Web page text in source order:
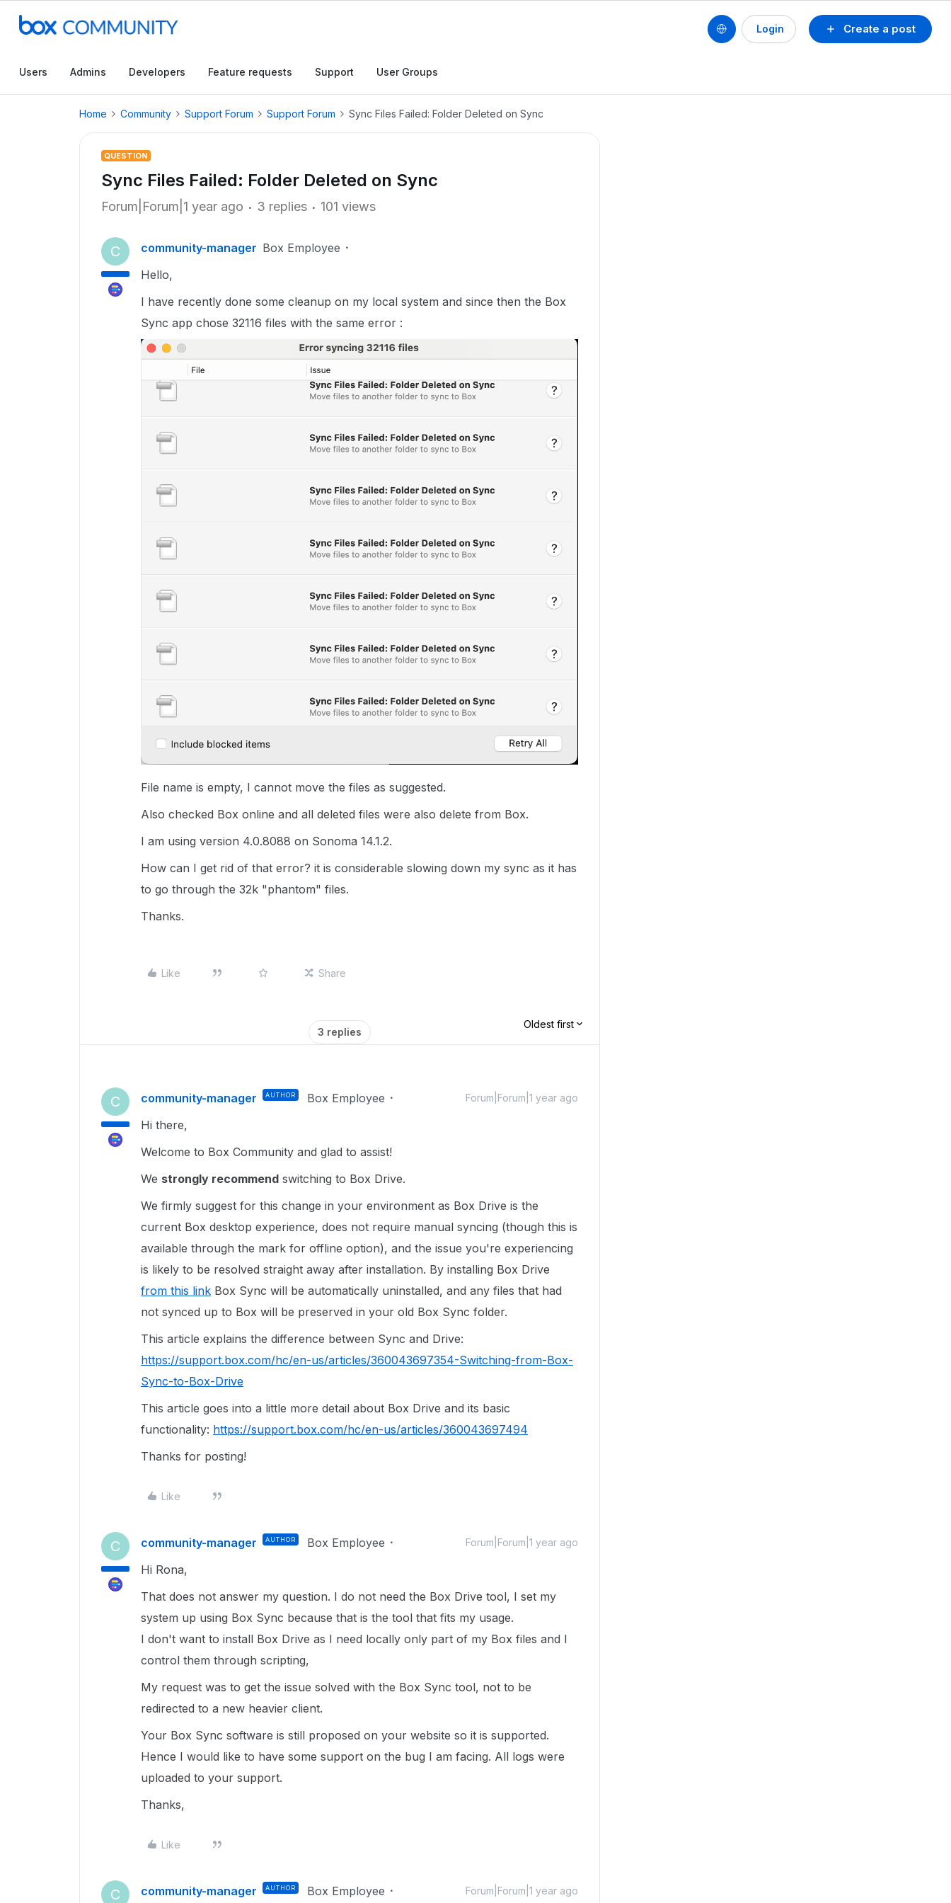
Create a post
Login
Users Admins Developers Feature requests Support User Groups
Home Community Support Forum Support Forum Sync Files Failed: Folder Deleted on Sync
QUESTION
Sync Files Failed: Folder Deleted on Sync
Forum|Forum|1 year ago 3 replies 101 views
C community-manager Box Employee
Hello,
I have recently done some cleanup on my local system and since then the Box
Sync app chose 32116 files with the same error :
File name is empty, I cannot move the files as suggested.
Also checked Box online and all deleted files were also delete from Box.
I am using version 4.0.8088 on Sonoma 14.1.2.
How can I get rid of that error? it is considerable slowing down my sync as it has
to go through the 32k "phantom" files.
Thanks.
Like Share
3 replies
Oldest first
C community-manager AUTHOR Box Employee Forum|Forum|1 year ago
Hi there,
Welcome to Box Community and glad to assist!
We strongly recommend switching to Box Drive.
We firmly suggest for this change in your environment as Box Drive is the
current Box desktop experience, does not require manual syncing (though this is
available through the mark for offline option), and the issue you're experiencing
is likely to be resolved straight away after installation. By installing Box Drive
from this link Box Sync will be automatically uninstalled, and any files that had
not synced up to Box will be preserved in your old Box Sync folder.
This article explains the difference between Sync and Drive:
https://support.box.com/hc/en-us/articles/360043697354-Switching-from-Box-
Sync-to-Box-Drive
This article goes into a little more detail about Box Drive and its basic
functionality: https://support.box.com/hc/en-us/articles/360043697494
Thanks for posting!
Like
C community-manager AUTHOR Box Employee Forum|Forum|1 year ago
Hi Rona,
That does not answer my question. I do not need the Box Drive tool, I set my
system up using Box Sync because that is the tool that fits my usage.
I don't want to install Box Drive as I need locally only part of my Box files and I
control them through scripting,
My request was to get the issue solved with the Box Sync tool, not to be
redirected to a new heavier client.
Your Box Sync software is still proposed on your website so it is supported.
Hence I would like to have some support on the bug I am facing. All logs were
uploaded to your support.
Thanks,
Like
C community-manager AUTHOR Box Employee Forum|Forum|1 year ago